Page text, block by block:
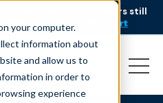
your computer.
information about
and allow us to
in order to
experience
up service, but customers still
Download the report